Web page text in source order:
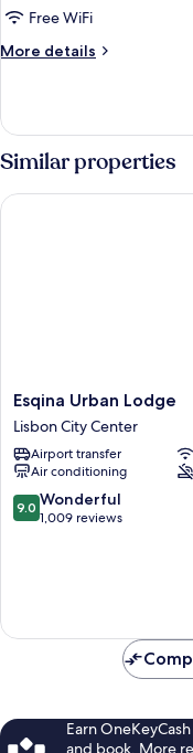
Free WiFi
More details
More
or
Twin
CAPACITY
Similar properties
Esqina
Urban
Lodge
Lisbon
City
Center
Esqina Urban Lodge
Lisbon City Center
Airport transfer
Air conditioning
9.0
out
9.0 Wonderful
1,009 reviews
Esqina Urban Lodge
Earn
and book. More